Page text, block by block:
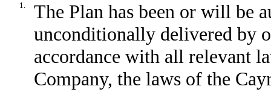
1.
The Plan has been or will be
unconditionally delivered by
accordance with all relevant
Company, the laws of the